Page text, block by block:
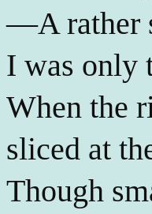
—A rather
I was only
When the
sliced at
Though